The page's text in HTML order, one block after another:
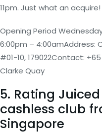
11pm. Just what an acquire!
Opening Period
6:00pm – 4:00amAddress:
#01-10, 179022Contact:
Clarke Quay
5. Rating
cashless club
Singapore